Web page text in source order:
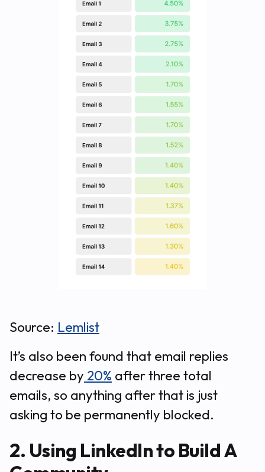
Source: Lemlist
It’s also been found that email replies
decrease by 20% after three total
emails, so anything after that is just
asking to be permanently blocked.
2. Using LinkedIn to Build A